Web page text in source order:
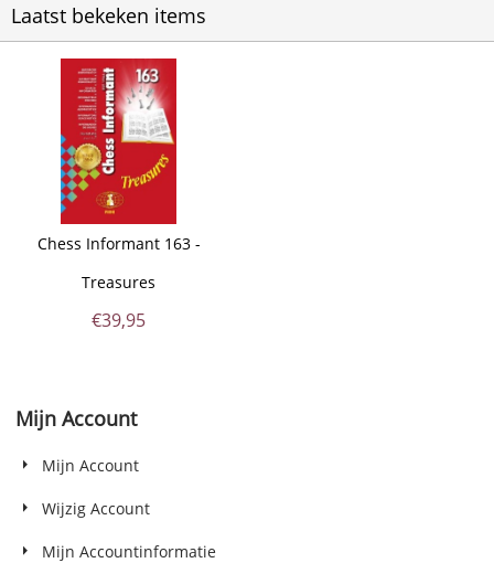
Laatst bekeken items
Chess Informant 163 -
Treasures
€39,95
Mijn Account
Mijn Account
Wijzig Account
Mijn Accountinformatie